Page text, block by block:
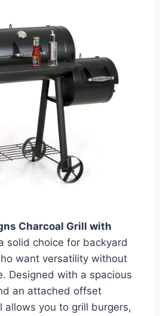
Charcoal Grill with
solid choice for backyard
want versatility without
Designed with a spacious
an attached offset
allows you to grill burgers,